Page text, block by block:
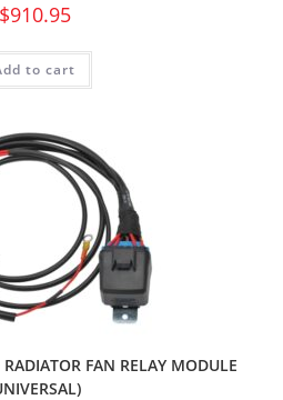
$910.95
to cart
FAN RELAY MODULE